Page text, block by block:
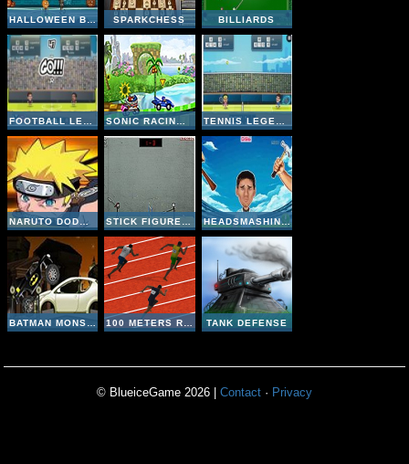
HALLOWEEN BASKETBALL LEGENDS SPARKCHESS BILLIARDS
NARUTO DODGE DART STICK FIGURE BADMINTON II HEADSMASHING WORLD CUP
TANK DEFENSE
© BlueiceGame 2026 | Contact · Privacy